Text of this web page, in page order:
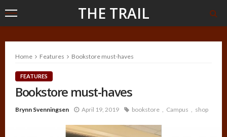
THE TRAIL
Home Features Bookstore must-haves
FEATURES
Bookstore must-haves
Brynn Svenningsen April 19, 2019 bookstore Campus shop